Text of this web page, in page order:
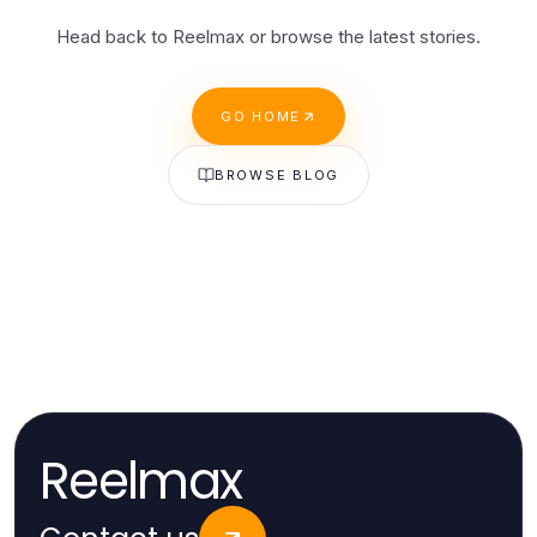
Head back to Reelmax or browse the latest stories.
GO HOME
BROWSE BLOG
Reelmax